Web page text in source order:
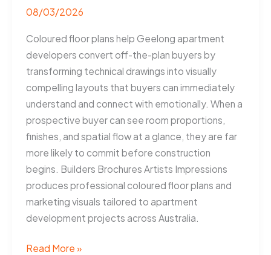
08/03/2026
Coloured floor plans help Geelong apartment
developers convert off-the-plan buyers by
transforming technical drawings into visually
compelling layouts that buyers can immediately
understand and connect with emotionally. When a
prospective buyer can see room proportions,
finishes, and spatial flow at a glance, they are far
more likely to commit before construction
begins. Builders Brochures Artists Impressions
produces professional coloured floor plans and
marketing visuals tailored to apartment
development projects across Australia.
Coloured
Read More »